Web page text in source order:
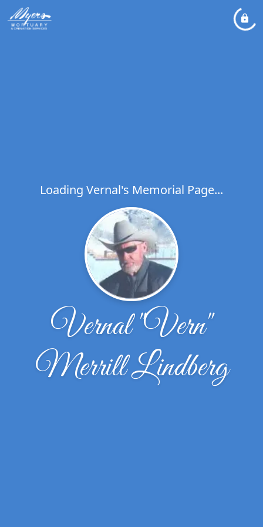
Loading Vernal's Memorial Page...
Vernal "Vern"
Merrill Lindberg